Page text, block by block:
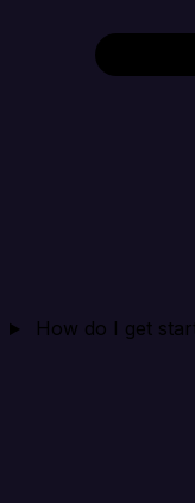
How do I get